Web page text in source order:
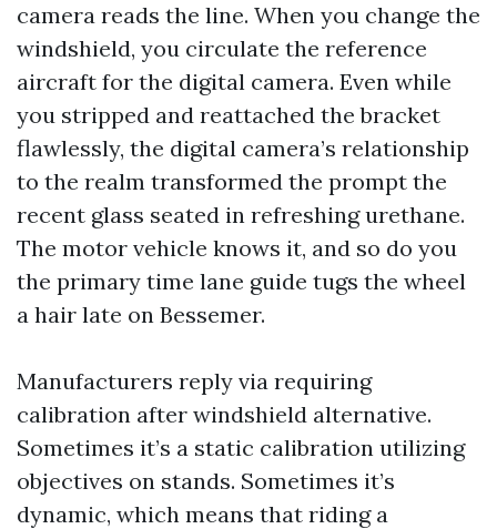
camera reads the line. When you change the
windshield, you circulate the reference
aircraft for the digital camera. Even while
you stripped and reattached the bracket
flawlessly, the digital camera’s relationship
to the realm transformed the prompt the
recent glass seated in refreshing urethane.
The motor vehicle knows it, and so do you
the primary time lane guide tugs the wheel
a hair late on Bessemer.
Manufacturers reply via requiring
calibration after windshield alternative.
Sometimes it’s a static calibration utilizing
objectives on stands. Sometimes it’s
dynamic, which means that riding a